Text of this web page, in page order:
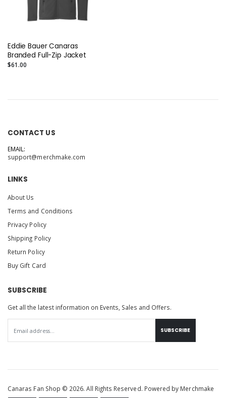
Eddie Bauer Canaras
Branded Full-Zip Jacket
$61.00
CONTACT US
EMAIL:
support@merchmake.com
LINKS
About Us
Terms and Conditions
Privacy Policy
Shipping Policy
Return Policy
Buy Gift Card
SUBSCRIBE
Get all the latest information on Events, Sales and Offers.
SUBSCRIBE
Canaras Fan Shop © 2026. All Rights Reserved. Powered by Merchmake